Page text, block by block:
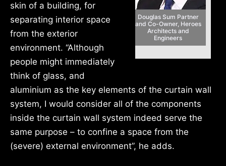
Douglas Sum Partner
and Co-Owner, Heroes
Architects and
Engineers
skin of a building, for
separating interior space
from the exterior
environment. “Although
people might immediately
think of glass, and
aluminium as the key elements of the curtain wall
system, I would consider all of the components
inside the curtain wall system indeed serve the
same purpose – to confine a space from the
(severe) external environment”, he adds.